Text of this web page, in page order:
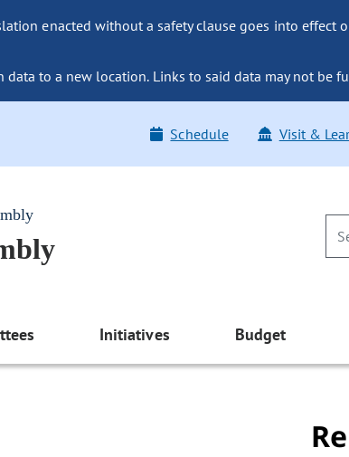
enacted without a safety clause goes into effect
data to a new location. Links to said data may not be
Schedule Visit &
Initiatives Budget